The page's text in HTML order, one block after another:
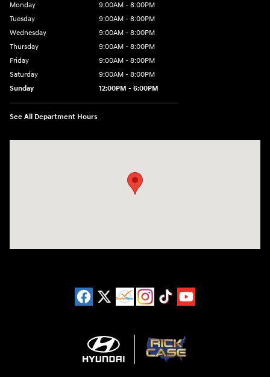
Monday
9:00AM - 8:00PM
Tuesday
9:00AM - 8:00PM
Wednesday
9:00AM - 8:00PM
Thursday
9:00AM - 8:00PM
Friday
9:00AM - 8:00PM
Saturday
9:00AM - 8:00PM
Sunday
12:00PM - 6:00PM
See All Department Hours